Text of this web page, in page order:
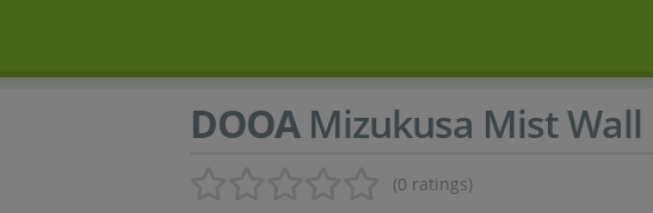
DOOAMizukusa Mist Wall
(0 ratings)